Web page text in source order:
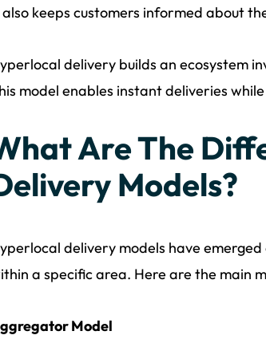
keeps customers informed about
delivery builds an ecosystem
model enables instant deliveries
Are The
Models?
delivery models have
a specific area. Here are the main
Model